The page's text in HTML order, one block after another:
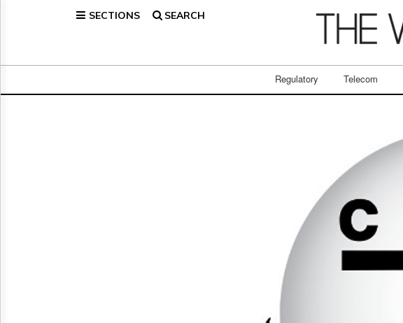
SECTIONS SEARCH
Regulatory Telecom
Broadcast